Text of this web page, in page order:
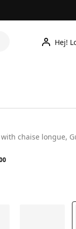
Hej!
with chaise longue,